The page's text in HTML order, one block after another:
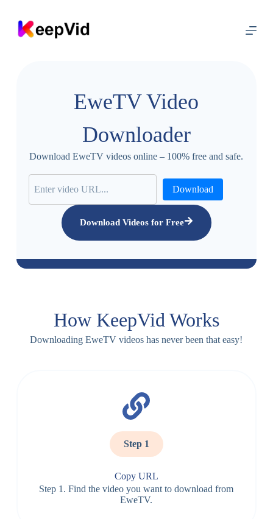
EweTV Video
Downloader
Download EweTV videos online – 100% free and safe.
Download
Download Videos for Free
How KeepVid Works
Downloading EweTV videos has never been that easy!
Step 1
Copy URL
Step 1. Find the video you want to download from
EweTV.